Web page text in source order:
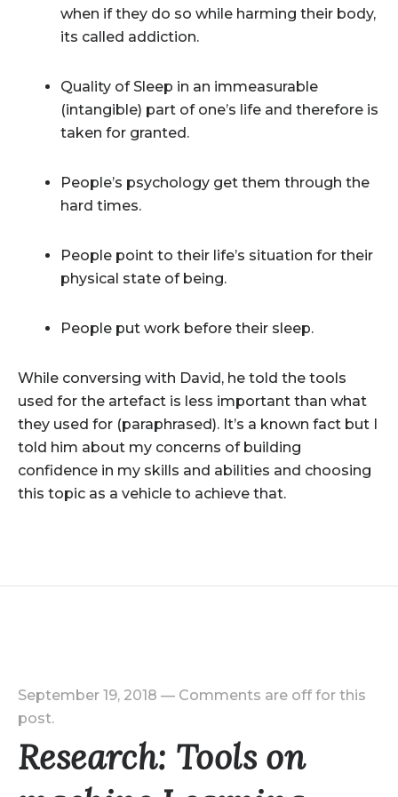
when if they do so while harming their body,
its called addiction.
Quality of Sleep in an immeasurable
(intangible) part of one’s life and therefore is
taken for granted.
People’s psychology get them through the
hard times.
People point to their life’s situation for their
physical state of being.
People put work before their sleep.
While conversing with David, he told the tools
used for the artefact is less important than what
they used for (paraphrased). It’s a known fact but I
told him about my concerns of building
confidence in my skills and abilities and choosing
this topic as a vehicle to achieve that.
September 19, 2018 — Comments are off for this
post.
Research: Tools on